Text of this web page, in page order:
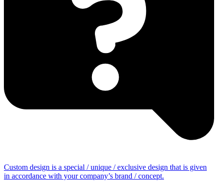
Custom design is a special / unique / exclusive design that is given
in accordance with your company’s brand / concept.